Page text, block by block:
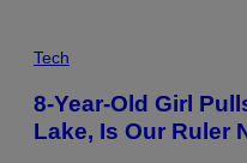
Tech
8-Year-Old Girl
Lake, Is Our Ruler